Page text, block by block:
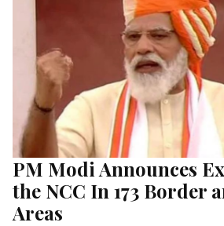
PM Modi Announces
the NCC In 173 Border
Areas